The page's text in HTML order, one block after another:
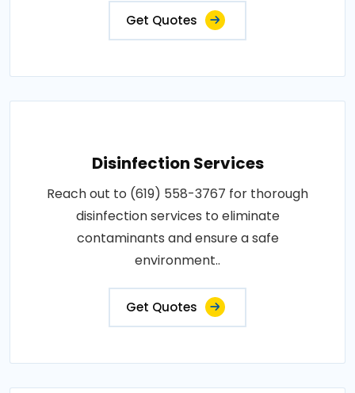
Get Quotes
Disinfection Services
Reach out to (619) 558-3767 for thorough
disinfection services to eliminate
contaminants and ensure a safe
environment..
Get Quotes